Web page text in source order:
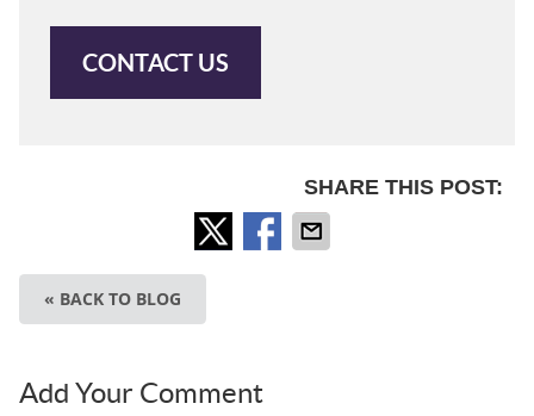
CONTACT US
SHARE THIS POST:
« BACK TO BLOG
Add Your Comment